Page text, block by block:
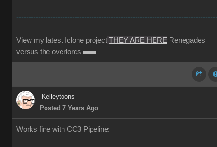
--------------------------------------------------
View my latest Iclone project THEY ARE HERE Renegades
versus the overlords
Kelleytoons
Posted 7 Years Ago
Works fine with CC3 Pipeline: